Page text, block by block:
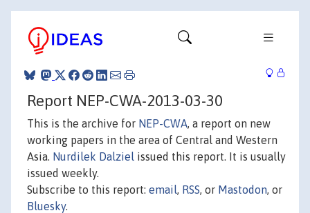
Report NEP-CWA-2013-03-30
This is the archive for NEP-CWA, a report on new
working papers in the area of Central and Western
Asia. Nurdilek Dalziel issued this report. It is usually
issued weekly.
Subscribe to this report: email, RSS, or Mastodon, or
Bluesky.